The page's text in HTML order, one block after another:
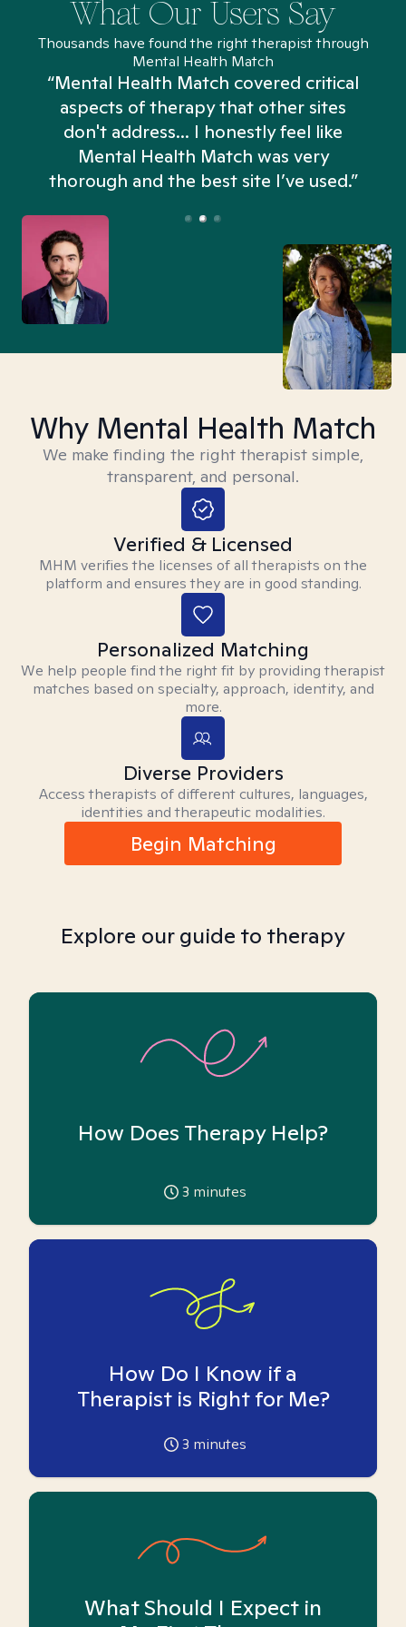
What Our Users Say
Thousands have found the right therapist through
Mental Health Match
“Mental Health Match covered critical
aspects of therapy that other sites
don't address... I honestly feel like
Mental Health Match was very
thorough and the best site I’ve used.”
Why Mental Health Match
We make finding the right therapist simple,
transparent, and personal.
Verified & Licensed
MHM verifies the licenses of all therapists on the
platform and ensures they are in good standing.
Personalized Matching
We help people find the right fit by providing therapist
matches based on specialty, approach, identity, and
more.
Diverse Providers
Access therapists of different cultures, languages,
identities and therapeutic modalities.
Begin Matching
Explore our guide to therapy
How Does Therapy Help?
3 minutes
How Do I Know if a
Therapist is Right for Me?
3 minutes
What Should I Expect in